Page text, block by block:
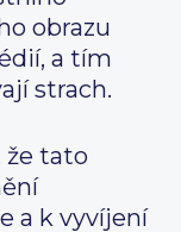
obrazu
a tím
strach.
že tato
a k vyvíjení